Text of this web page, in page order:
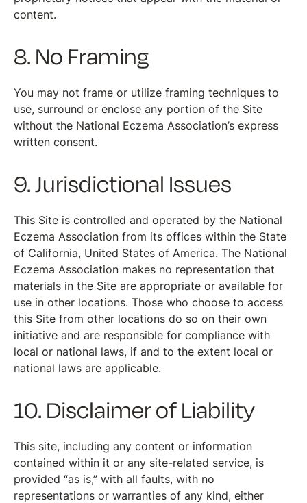
content.
8. No Framing
You may not frame or utilize framing techniques to
use, surround or enclose any portion of the Site
without the National Eczema Association’s express
written consent.
9. Jurisdictional Issues
This Site is controlled and operated by the National
Eczema Association from its offices within the State
of California, United States of America. The National
Eczema Association makes no representation that
materials in the Site are appropriate or available for
use in other locations. Those who choose to access
this Site from other locations do so on their own
initiative and are responsible for compliance with
local or national laws, if and to the extent local or
national laws are applicable.
10. Disclaimer of Liability
This site, including any content or information
contained within it or any site-related service, is
provided “as is,” with all faults, with no
representations or warranties of any kind, either